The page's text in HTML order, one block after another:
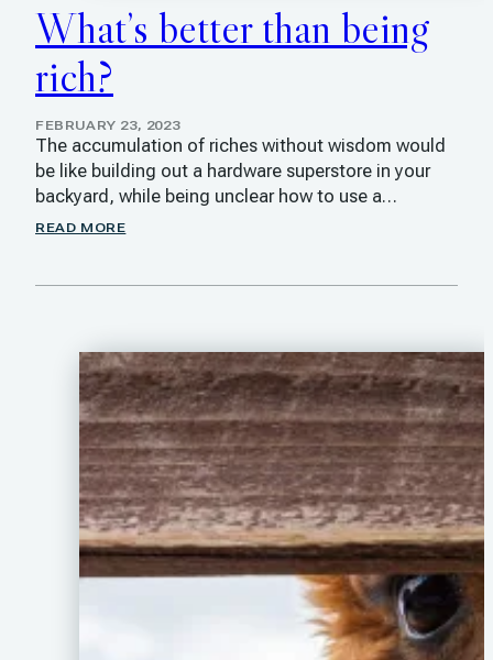
What’s better than being
rich?
FEBRUARY 23, 2023
The accumulation of riches without wisdom would
be like building out a hardware superstore in your
backyard, while being unclear how to use a…
READ MORE